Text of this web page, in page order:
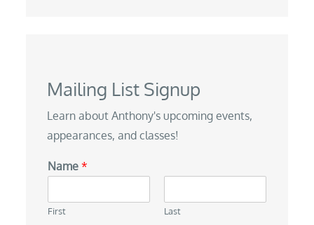
Mailing List Signup
Learn about Anthony's upcoming events,
appearances, and classes!
Name*
First Last